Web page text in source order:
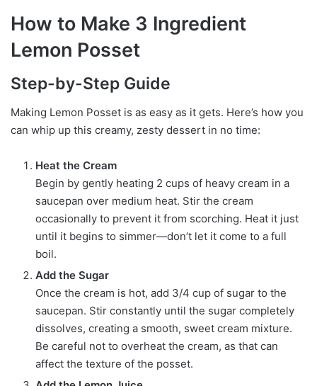
How to Make 3 Ingredient
Lemon Posset
Step-by-Step Guide
Making Lemon Posset is as easy as it gets. Here’s how you
can whip up this creamy, zesty dessert in no time:
Heat the Cream
Begin by gently heating 2 cups of heavy cream in a
saucepan over medium heat. Stir the cream
occasionally to prevent it from scorching. Heat it just
until it begins to simmer—don’t let it come to a full
boil.
Add the Sugar
Once the cream is hot, add 3/4 cup of sugar to the
saucepan. Stir constantly until the sugar completely
dissolves, creating a smooth, sweet cream mixture.
Be careful not to overheat the cream, as that can
affect the texture of the posset.